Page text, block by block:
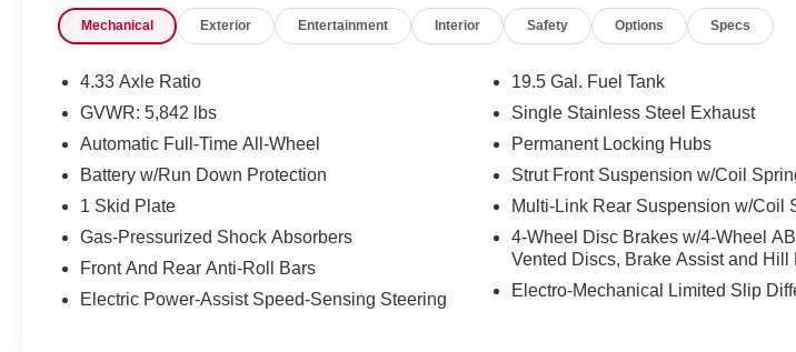
Mechanical Exterior Entertainment Interior Safety Options Specs
4.33 Axle Ratio
GVWR: 5,842 lbs
Automatic Full-Time All-Wheel
Battery w/Run Down Protection
1 Skid Plate
Gas-Pressurized Shock Absorbers
Front And Rear Anti-Roll Bars
Electric Power-Assist Speed-Sensing Steering
19.5 Gal. Fuel Tank
Single Stainless Steel Exhaust
Permanent Locking Hubs
Strut Front Suspension w/Coil
Multi-Link Rear Suspension w/Coil
4-Wheel Disc Brakes w/4-Wheel
Vented Discs, Brake Assist and Hill
Electro-Mechanical Limited Slip